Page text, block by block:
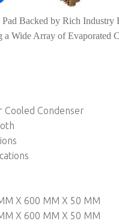
Backed by Rich
Wide Array of Evaporated
Cooled Condenser
X 600 MM X 50 MM
X 600 MM X 50 MM